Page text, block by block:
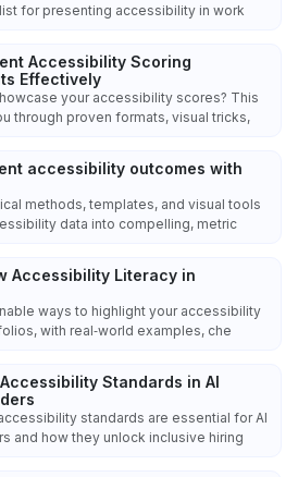
for presenting accessibility in work
Accessibility Scoring
Effectively
your accessibility scores? This
through proven formats, visual tricks,
accessibility outcomes with
methods, templates, and visual tools
data into compelling, metric
Accessibility Literacy in
ways to highlight your accessibility
with real‑world examples, che
Standards in AI
standards are essential for AI
and how they unlock inclusive hiring